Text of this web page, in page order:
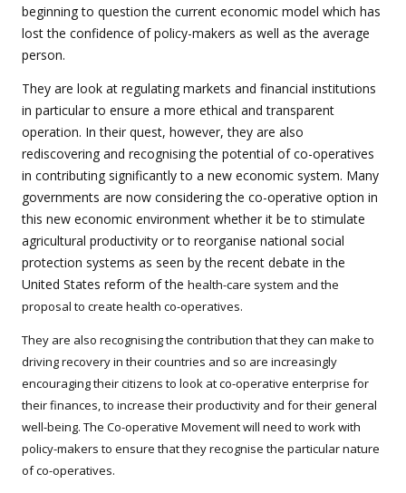
beginning to question the current economic model which has
lost the confidence of policy-makers as well as the average
person.
They are look at regulating markets and financial institutions
in particular to ensure a more ethical and transparent
operation. In their quest, however, they are also
rediscovering and recognising the potential of co-operatives
in contributing significantly to a new economic system. Many
governments are now considering the co-operative option in
this new economic environment whether it be to stimulate
agricultural productivity or to reorganise national social
protection systems as seen by the recent debate in the
United States reform of the health-care system and the
proposal to create health co-operatives.
They are also recognising the contribution that they can make to
driving recovery in their countries and so are increasingly
encouraging their citizens to look at co-operative enterprise for
their finances, to increase their productivity and for their general
well-being. The Co-operative Movement will need to work with
policy-makers to ensure that they recognise the particular nature
of co-operatives.